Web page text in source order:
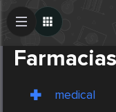
medical
Create Post
Post